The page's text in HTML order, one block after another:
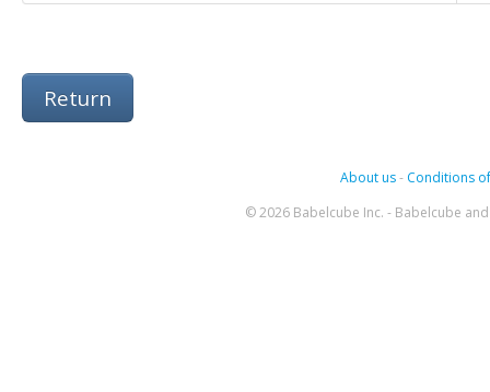
Return
About us- Conditions
© 2026 Babelcube Inc. - Babelcube